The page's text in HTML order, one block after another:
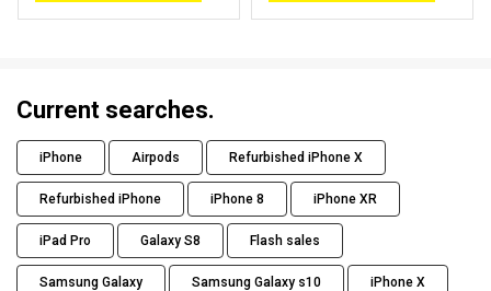
Current searches.
iPhone Airpods Refurbished iPhone X
Refurbished iPhone iPhone 8 iPhone XR
iPad Pro Galaxy S8 Flash sales
Samsung Galaxy Samsung Galaxy s10 iPhone X